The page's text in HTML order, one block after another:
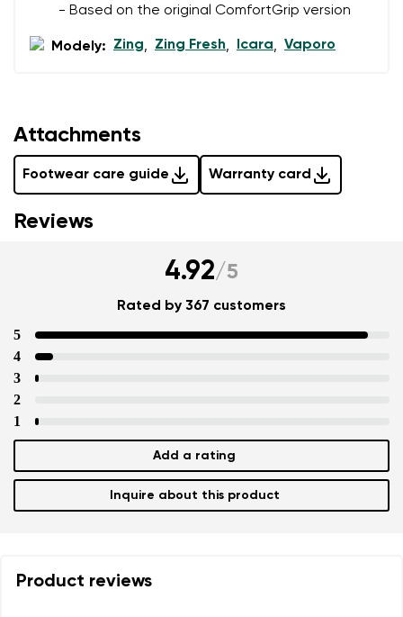
- Based on the original ComfortGrip version
Modely: Zing, Zing Fresh, Icara, Vaporo
Attachments
Footwear care guide Warranty card
Reviews
4.92/5
Rated by 367 customers
5
4
3
2
1
Add a rating
Inquire about this product
Product reviews